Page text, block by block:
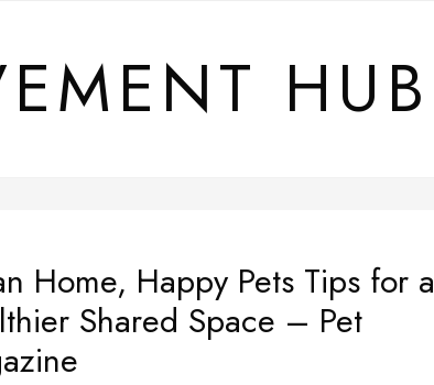
HUB
Home, Happy Pets Tips for a
Shared Space – Pet